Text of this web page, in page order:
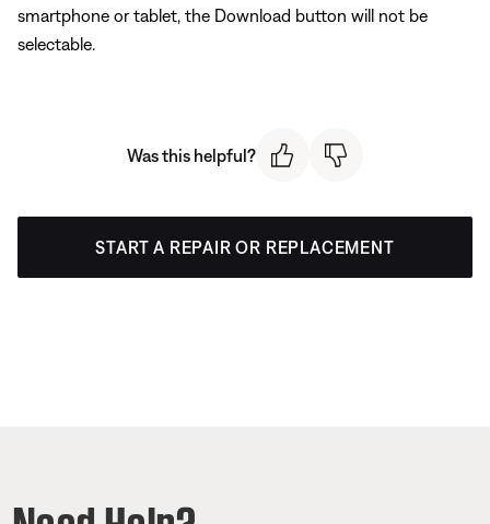
smartphone or tablet, the Download button will not be
selectable.
Was this helpful?
START A REPAIR OR REPLACEMENT